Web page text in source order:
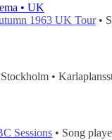
• UK
1963 UK Tour•
•
Sessions • Song